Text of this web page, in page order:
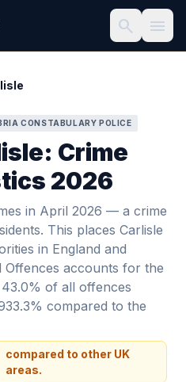
search menu
CONSTABULARY POLICE
Crime
2026
in April 2026 — a crime
This places Carlisle
in England and
Offences accounts for the
of all offences
compared to the
compared to other UK
areas.